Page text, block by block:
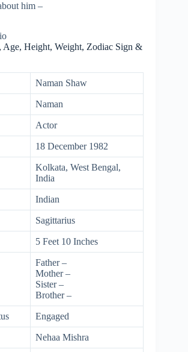
him –
Age, Height, Weight, Zodiac Sign &
Naman Shaw
Naman
Actor
18 December 1982
Kolkata, West Bengal,
India
Indian
Sagittarius
5 Feet 10 Inches
Father –
Mother –
Sister –
Brother –
Engaged
Nehaa Mishra